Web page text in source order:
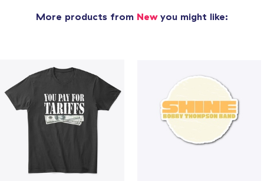
More products from Newyou might like: